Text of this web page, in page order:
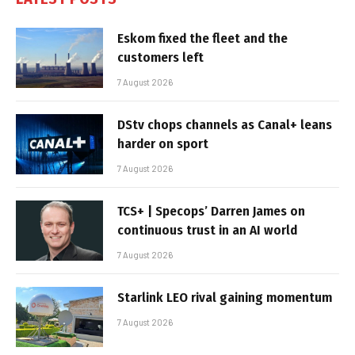
Eskom fixed the fleet and the
customers left
7 August 2026
DStv chops channels as Canal+ leans
harder on sport
7 August 2026
TCS+ | Specops’ Darren James on
continuous trust in an AI world
7 August 2026
Starlink LEO rival gaining momentum
7 August 2026